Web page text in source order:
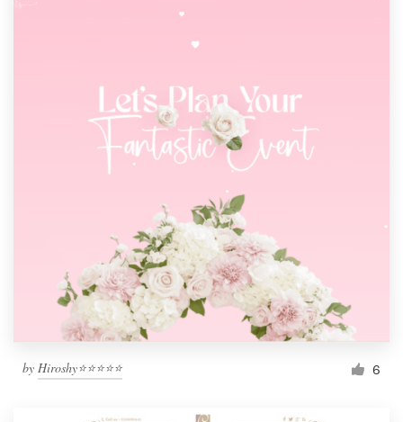
by Hiroshy⭐⭐⭐⭐⭐ 6